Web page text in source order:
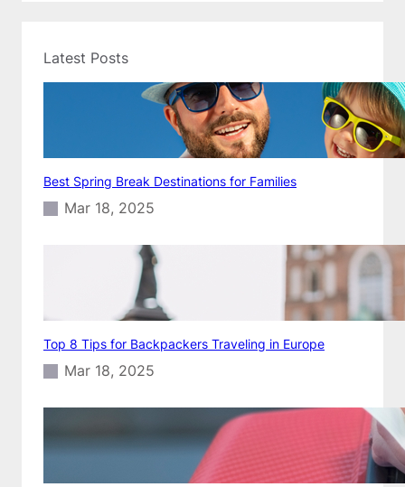
Latest Posts
Best Spring Break Destinations for Families
Mar 18, 2025
Top 8 Tips for Backpackers Traveling in Europe
Mar 18, 2025